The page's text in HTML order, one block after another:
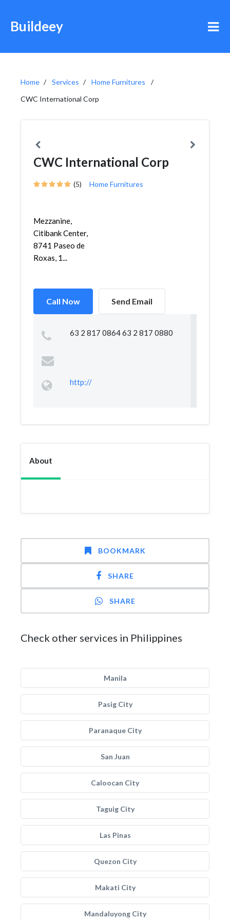
Buildeey
Home Services
Home Furnitures
CWC International Corp
CWC International Corp
(5) Home Furnitures
Mezzanine,
Citibank Center,
8741 Paseo de
Roxas, 1...
Call Now Send Email
63 2 817 0864 63 2 817 0880
http://
About
BOOKMARK
SHARE
SHARE
Check other services in Philippines
Manila
Pasig City
Paranaque City
San Juan
Caloocan City
Taguig City
Las Pinas
Quezon City
Makati City
Mandaluyong City